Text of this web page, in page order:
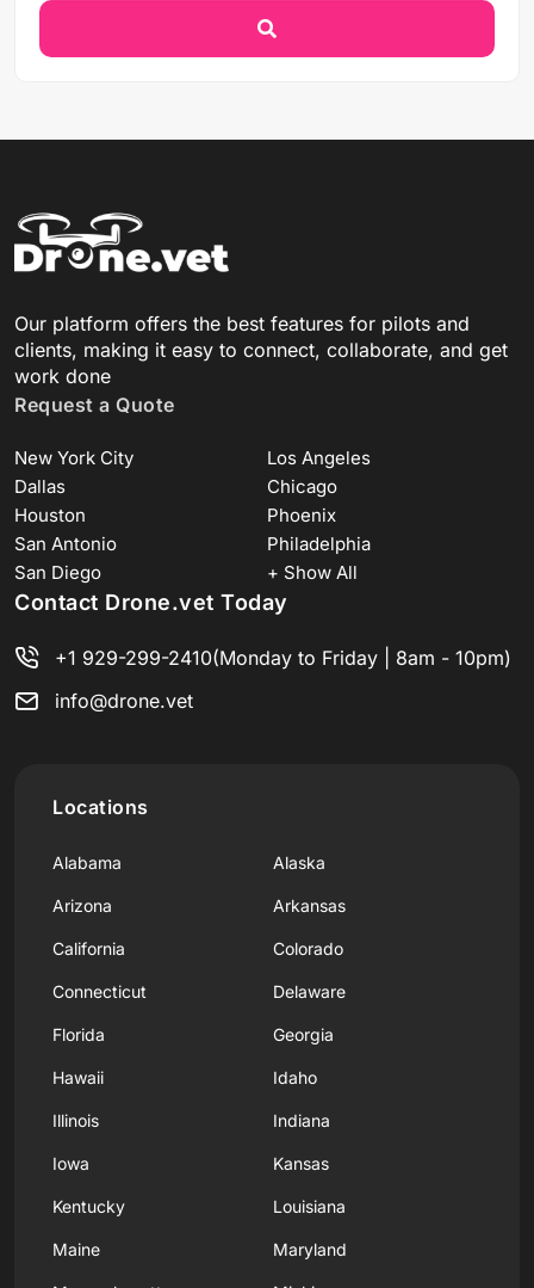
Our platform offers the best features for pilots and
clients, making it easy to connect, collaborate, and get
work done
Request a Quote
New York City
Los Angeles
Dallas
Chicago
Houston
Phoenix
San Antonio
Philadelphia
San Diego
+ Show All
Contact Drone.vet Today
+1 929-299-2410(Monday to Friday | 8am - 10pm)
info@drone.vet
Locations
Alabama Alaska
Arizona Arkansas
California Colorado
Connecticut Delaware
Florida Georgia
Hawaii Idaho
Illinois Indiana
Iowa Kansas
Kentucky Louisiana
Maine Maryland